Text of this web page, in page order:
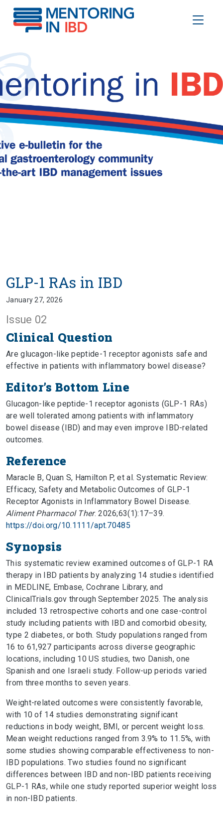
GLP-1 RAs in IBD
GLP-1 RAs in IBD
January 27, 2026
Issue 02
Clinical Question
Are glucagon-like peptide-1 receptor agonists safe and
effective in patients with inflammatory bowel disease?
Editor’s Bottom Line
Glucagon-like peptide-1 receptor agonists (GLP-1 RAs)
are well tolerated among patients with inflammatory
bowel disease (IBD) and may even improve IBD-related
outcomes.
Reference
Maracle B, Quan S, Hamilton P, et al. Systematic Review:
Efficacy, Safety and Metabolic Outcomes of GLP-1
Receptor Agonists in Inflammatory Bowel Disease.
Aliment Pharmacol Ther. 2026;63(1):17–39.
https://doi.org/10.1111/apt.70485
Synopsis
This systematic review examined outcomes of GLP-1 RA
therapy in IBD patients by analyzing 14 studies identified
in MEDLINE, Embase, Cochrane Library, and
ClinicalTrials.gov through September 2025. The analysis
included 13 retrospective cohorts and one case-control
study including patients with IBD and comorbid obesity,
type 2 diabetes, or both. Study populations ranged from
16 to 61,927 participants across diverse geographic
locations, including 10 US studies, two Danish, one
Spanish and one Israeli study. Follow-up periods varied
from three months to seven years.
Weight-related outcomes were consistently favorable,
with 10 of 14 studies demonstrating significant
reductions in body weight, BMI, or percent weight loss.
Mean weight reductions ranged from 3.9% to 11.5%, with
some studies showing comparable effectiveness to non-
IBD populations. Two studies found no significant
differences between IBD and non-IBD patients receiving
GLP-1 RAs, while one study reported superior weight loss
in non-IBD patients.